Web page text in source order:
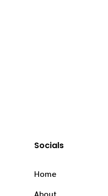
Socials
Home
About